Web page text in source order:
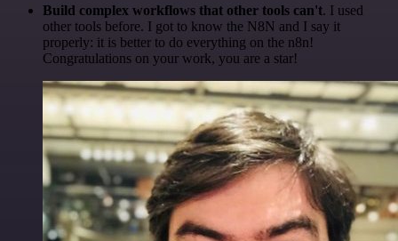
Build complex workflows that other tools can't. I used
other tools before. I got to know the N8N and I say it
properly: it is better to do everything on the n8n!
Congratulations on your work, you are a star!